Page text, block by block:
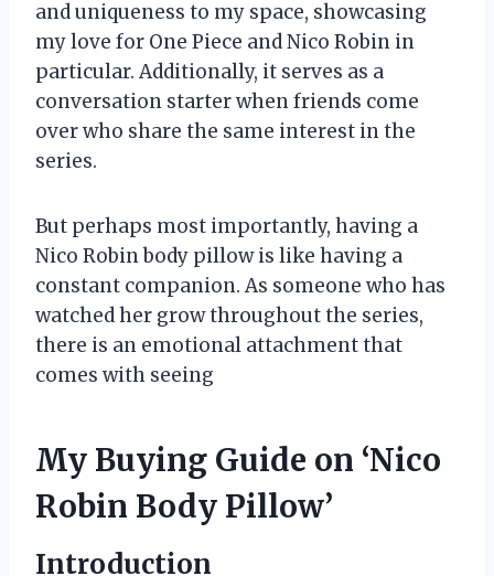
and uniqueness to my space, showcasing
my love for One Piece and Nico Robin in
particular. Additionally, it serves as a
conversation starter when friends come
over who share the same interest in the
series.
But perhaps most importantly, having a
Nico Robin body pillow is like having a
constant companion. As someone who has
watched her grow throughout the series,
there is an emotional attachment that
comes with seeing
My Buying Guide on ‘Nico
Robin Body Pillow’
Introduction